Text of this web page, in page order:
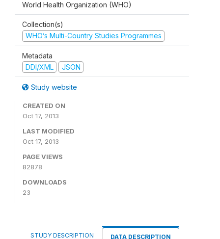
World Health Organization (WHO)
Collection(s)
WHO’s Multi-Country Studies Programmes
Metadata
DDI/XML
JSON
Study website
CREATED ON
Oct 17, 2013
LAST MODIFIED
Oct 17, 2013
PAGE VIEWS
82878
DOWNLOADS
23
STUDY DESCRIPTION DATA DESCRIPTION